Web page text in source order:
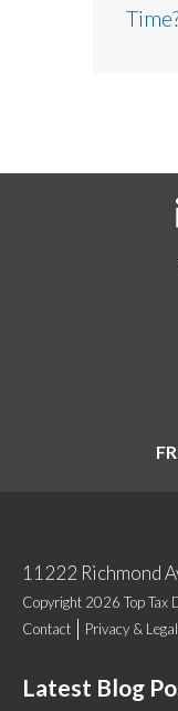
11222 Richmond
Copyright 2026 Top Tax
Contact
Privacy &
Latest Blog